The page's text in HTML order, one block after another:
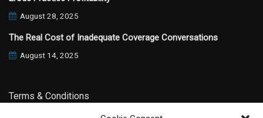
August 28, 2025
The Real Cost of Inadequate Coverage Conversations
August 14, 2025
Terms & Conditions